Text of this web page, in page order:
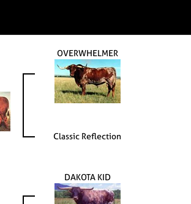
OVERWHELMER
Classic Reflection
DAKOTA KID